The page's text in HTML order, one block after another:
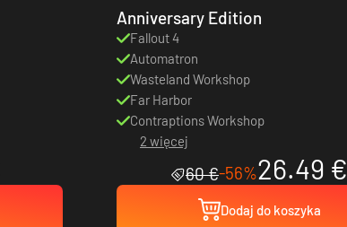
Anniversary Edition
Fallout 4
Automatron
Wasteland Workshop
Far Harbor
Contraptions Workshop
2 więcej
60 €-56%26.49 €
Dodaj do koszyka